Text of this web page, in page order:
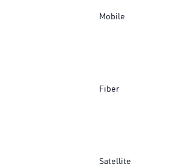
Mobile
Fiber
Satellite